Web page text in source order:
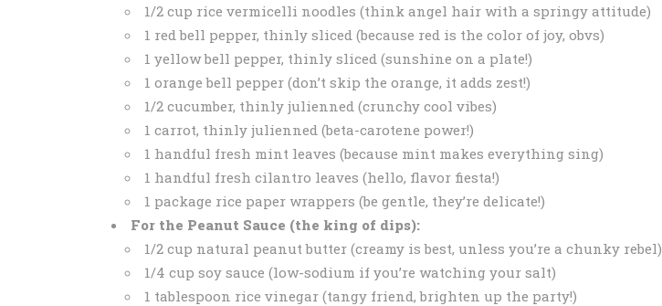
1/2 cup rice vermicelli noodles (think angel hair with a springy attitude)
1 red bell pepper, thinly sliced (because red is the color of joy, obvs)
1 yellow bell pepper, thinly sliced (sunshine on a plate!)
1 orange bell pepper (don’t skip the orange, it adds zest!)
1/2 cucumber, thinly julienned (crunchy cool vibes)
1 carrot, thinly julienned (beta-carotene power!)
1 handful fresh mint leaves (because mint makes everything sing)
1 handful fresh cilantro leaves (hello, flavor fiesta!)
1 package rice paper wrappers (be gentle, they’re delicate!)
For the Peanut Sauce (the king of dips):
1/2 cup natural peanut butter (creamy is best, unless you’re a chunky rebel)
1/4 cup soy sauce (low-sodium if you’re watching your salt)
1 tablespoon rice vinegar (tangy friend, brighten up the party!)